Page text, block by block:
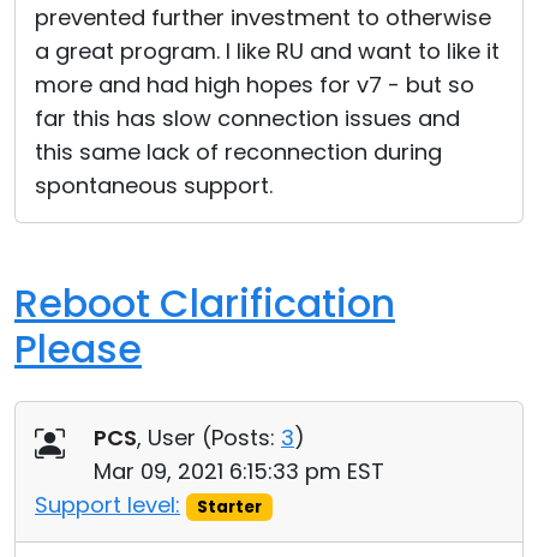
prevented further investment to otherwise
a great program. I like RU and want to like it
more and had high hopes for v7 - but so
far this has slow connection issues and
this same lack of reconnection during
spontaneous support.
Reboot Clarification
Please
PCS, User (Posts: 3)
Mar 09, 2021 6:15:33 pm EST
Support level:
Starter